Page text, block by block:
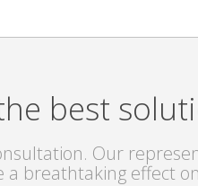
best
Our
breathtaking effect